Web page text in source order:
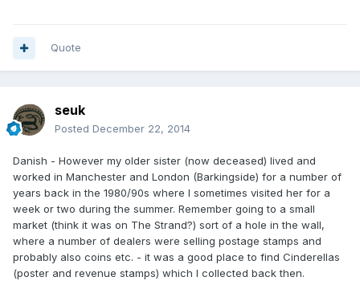
Quote
seuk
Posted December 22, 2014
Danish - However my older sister (now deceased) lived and
worked in Manchester and London (Barkingside) for a number of
years back in the 1980/90s where I sometimes visited her for a
week or two during the summer. Remember going to a small
market (think it was on The Strand?) sort of a hole in the wall,
where a number of dealers were selling postage stamps and
probably also coins etc. - it was a good place to find Cinderellas
(poster and revenue stamps) which I collected back then.